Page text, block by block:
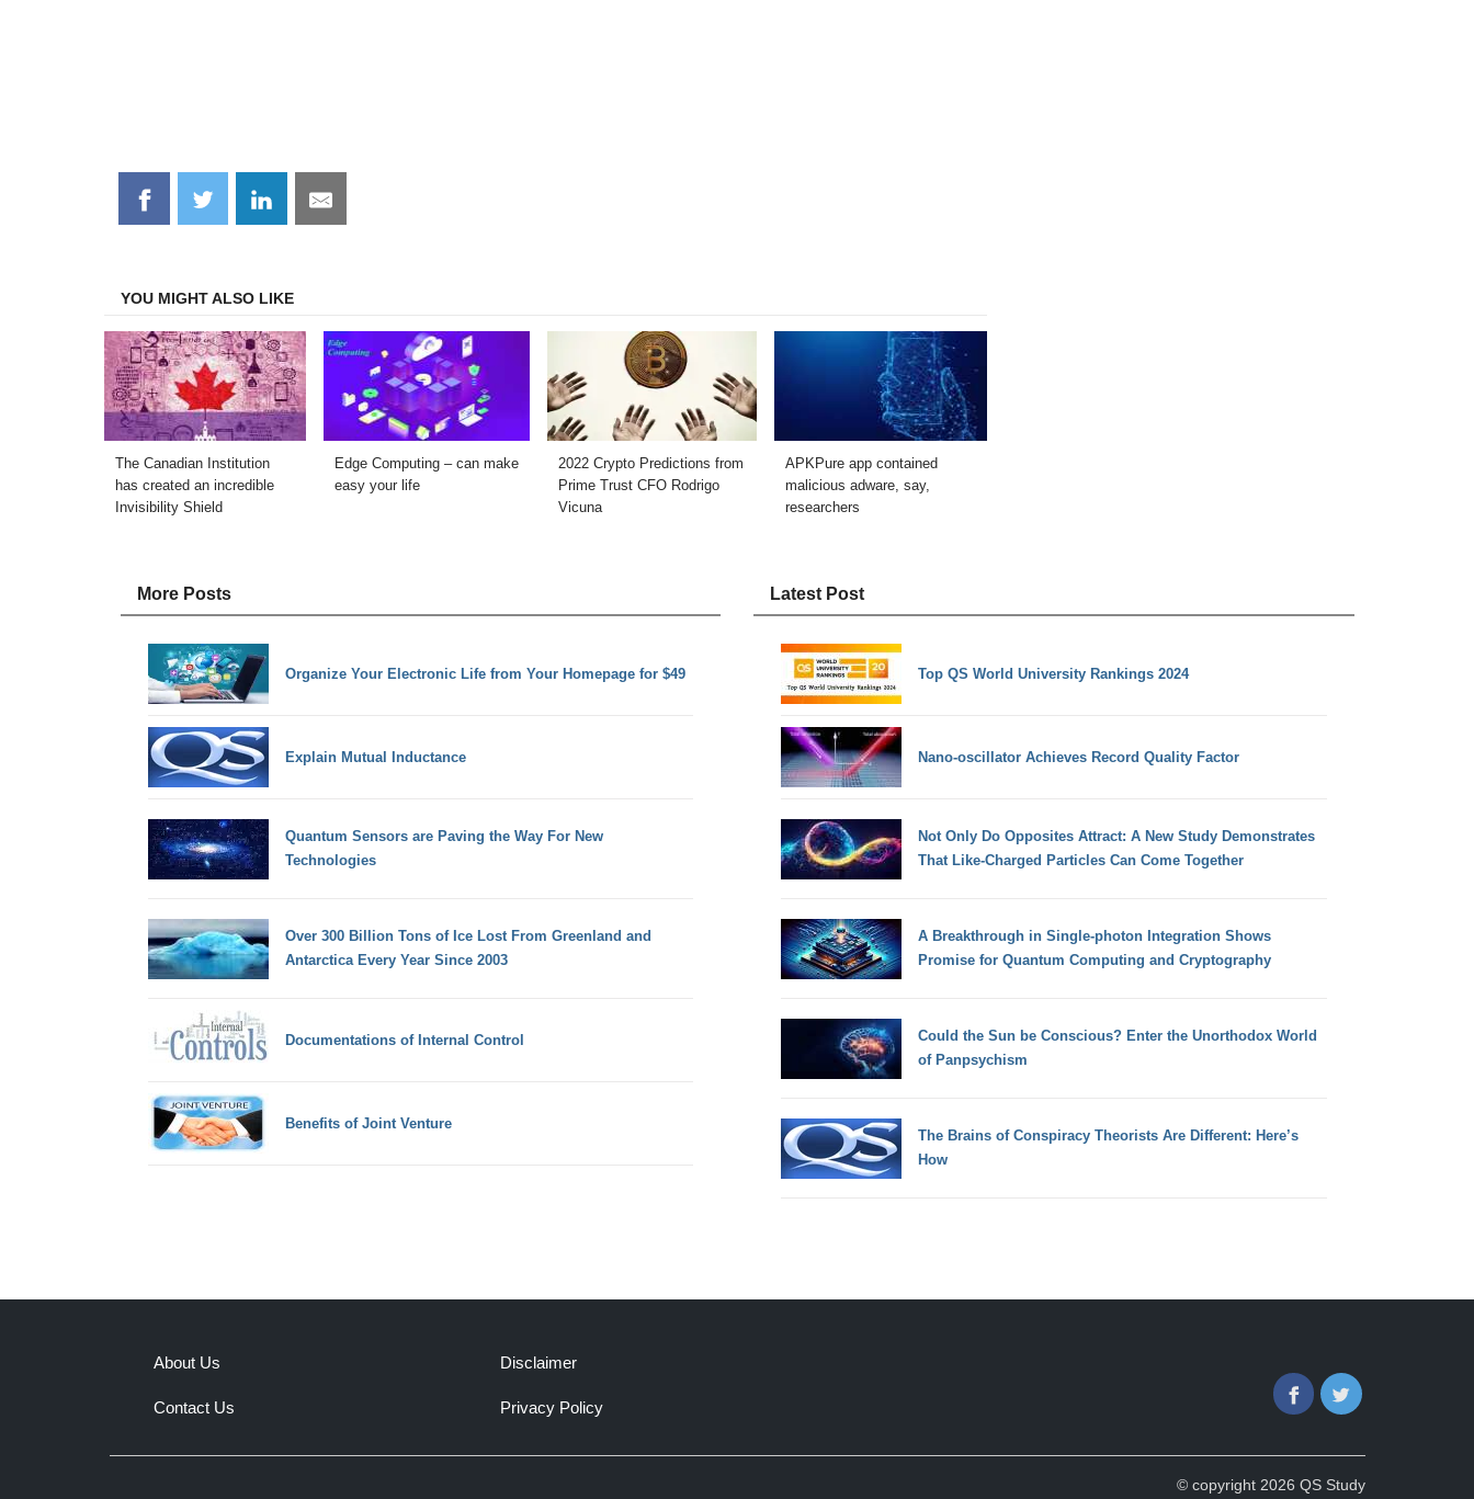
Share
on
Share
on
Share
on
Share
on
YOU MIGHT ALSO LIKE
The Canadian Institution
has created an incredible
Invisibility Shield
Edge Computing – can make
easy your life
2022 Crypto Predictions from
Prime Trust CFO Rodrigo
Vicuna
APKPure app contained
malicious adware, say,
researchers
More Posts
Organize Your Electronic Life from Your Homepage for $49
Explain Mutual Inductance
Quantum Sensors are Paving the Way For New
Technologies
Over 300 Billion Tons of Ice Lost From Greenland and
Antarctica Every Year Since 2003
Documentations of Internal Control
Benefits of Joint Venture
Latest Post
Top QS World University Rankings 2024
Nano-oscillator Achieves Record Quality Factor
Not Only Do Opposites Attract: A New Study Demonstrates
That Like-Charged Particles Can Come Together
A Breakthrough in Single-photon Integration Shows
Promise for Quantum Computing and Cryptography
Could the Sun be Conscious? Enter the Unorthodox World
of Panpsychism
The Brains of Conspiracy Theorists Are Different: Here’s
How
About Us
Contact Us
Disclaimer
Privacy Policy
FacebookTwitter
© copyright 2026 QS Study